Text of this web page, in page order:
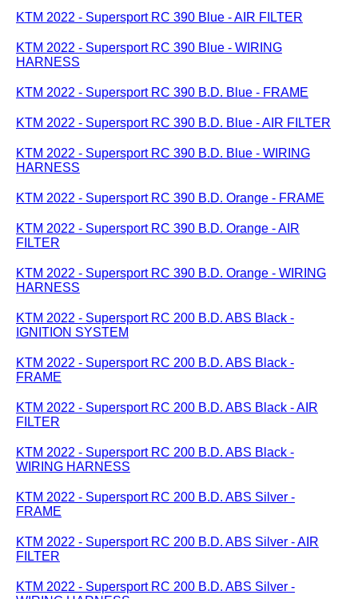
KTM 2022 - Supersport RC 390 Blue - AIR FILTER
KTM 2022 - Supersport RC 390 Blue - WIRING
HARNESS
KTM 2022 - Supersport RC 390 B.D. Blue - FRAME
KTM 2022 - Supersport RC 390 B.D. Blue - AIR FILTER
KTM 2022 - Supersport RC 390 B.D. Blue - WIRING
HARNESS
KTM 2022 - Supersport RC 390 B.D. Orange - FRAME
KTM 2022 - Supersport RC 390 B.D. Orange - AIR
FILTER
KTM 2022 - Supersport RC 390 B.D. Orange - WIRING
HARNESS
KTM 2022 - Supersport RC 200 B.D. ABS Black -
IGNITION SYSTEM
KTM 2022 - Supersport RC 200 B.D. ABS Black -
FRAME
KTM 2022 - Supersport RC 200 B.D. ABS Black - AIR
FILTER
KTM 2022 - Supersport RC 200 B.D. ABS Black -
WIRING HARNESS
KTM 2022 - Supersport RC 200 B.D. ABS Silver -
FRAME
KTM 2022 - Supersport RC 200 B.D. ABS Silver - AIR
FILTER
KTM 2022 - Supersport RC 200 B.D. ABS Silver -